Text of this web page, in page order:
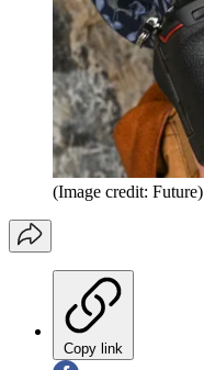
(Image credit: Future)
Copy link